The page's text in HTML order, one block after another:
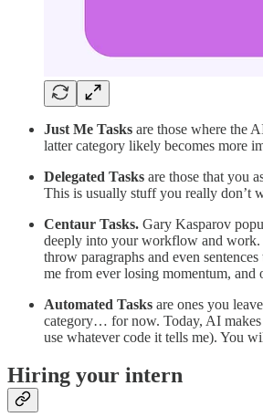
Just Me Tasks are those where the
latter category likely becomes more
Delegated Tasks are those that you
This is usually stuff you really don’t
Centaur Tasks. Gary Kasparov
deeply into your workflow and work.
throw paragraphs and even
me from ever losing momentum, and
Automated Tasks are ones you
category… for now. Today, AI
use whatever code it tells me). You
Hiring your intern